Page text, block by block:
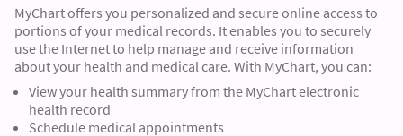
MyChart offers you personalized and secure online access to
portions of your medical records. It enables you to securely
use the Internet to help manage and receive information
about your health and medical care. With MyChart, you can:
View your health summary from the MyChart electronic
health record
Schedule medical appointments